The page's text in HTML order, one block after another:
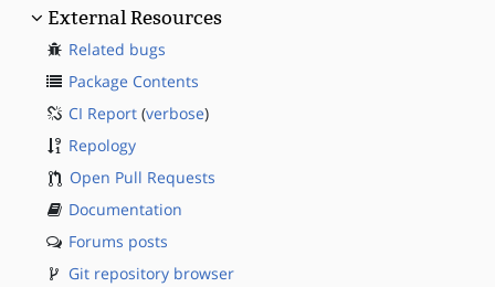
External Resources
Related bugs
Package Contents
CI Report (verbose)
Repology
Open Pull Requests
Documentation
Forums posts
Git repository browser